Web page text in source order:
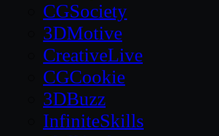
CGSociety
3DMotive
CreativeLive
CGCookie
3DBuzz
InfiniteSkills